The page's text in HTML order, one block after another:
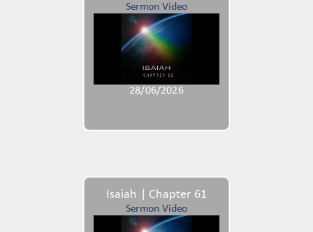
Sermon Video
28/06/2026
Isaiah | Chapter 61
Sermon Video